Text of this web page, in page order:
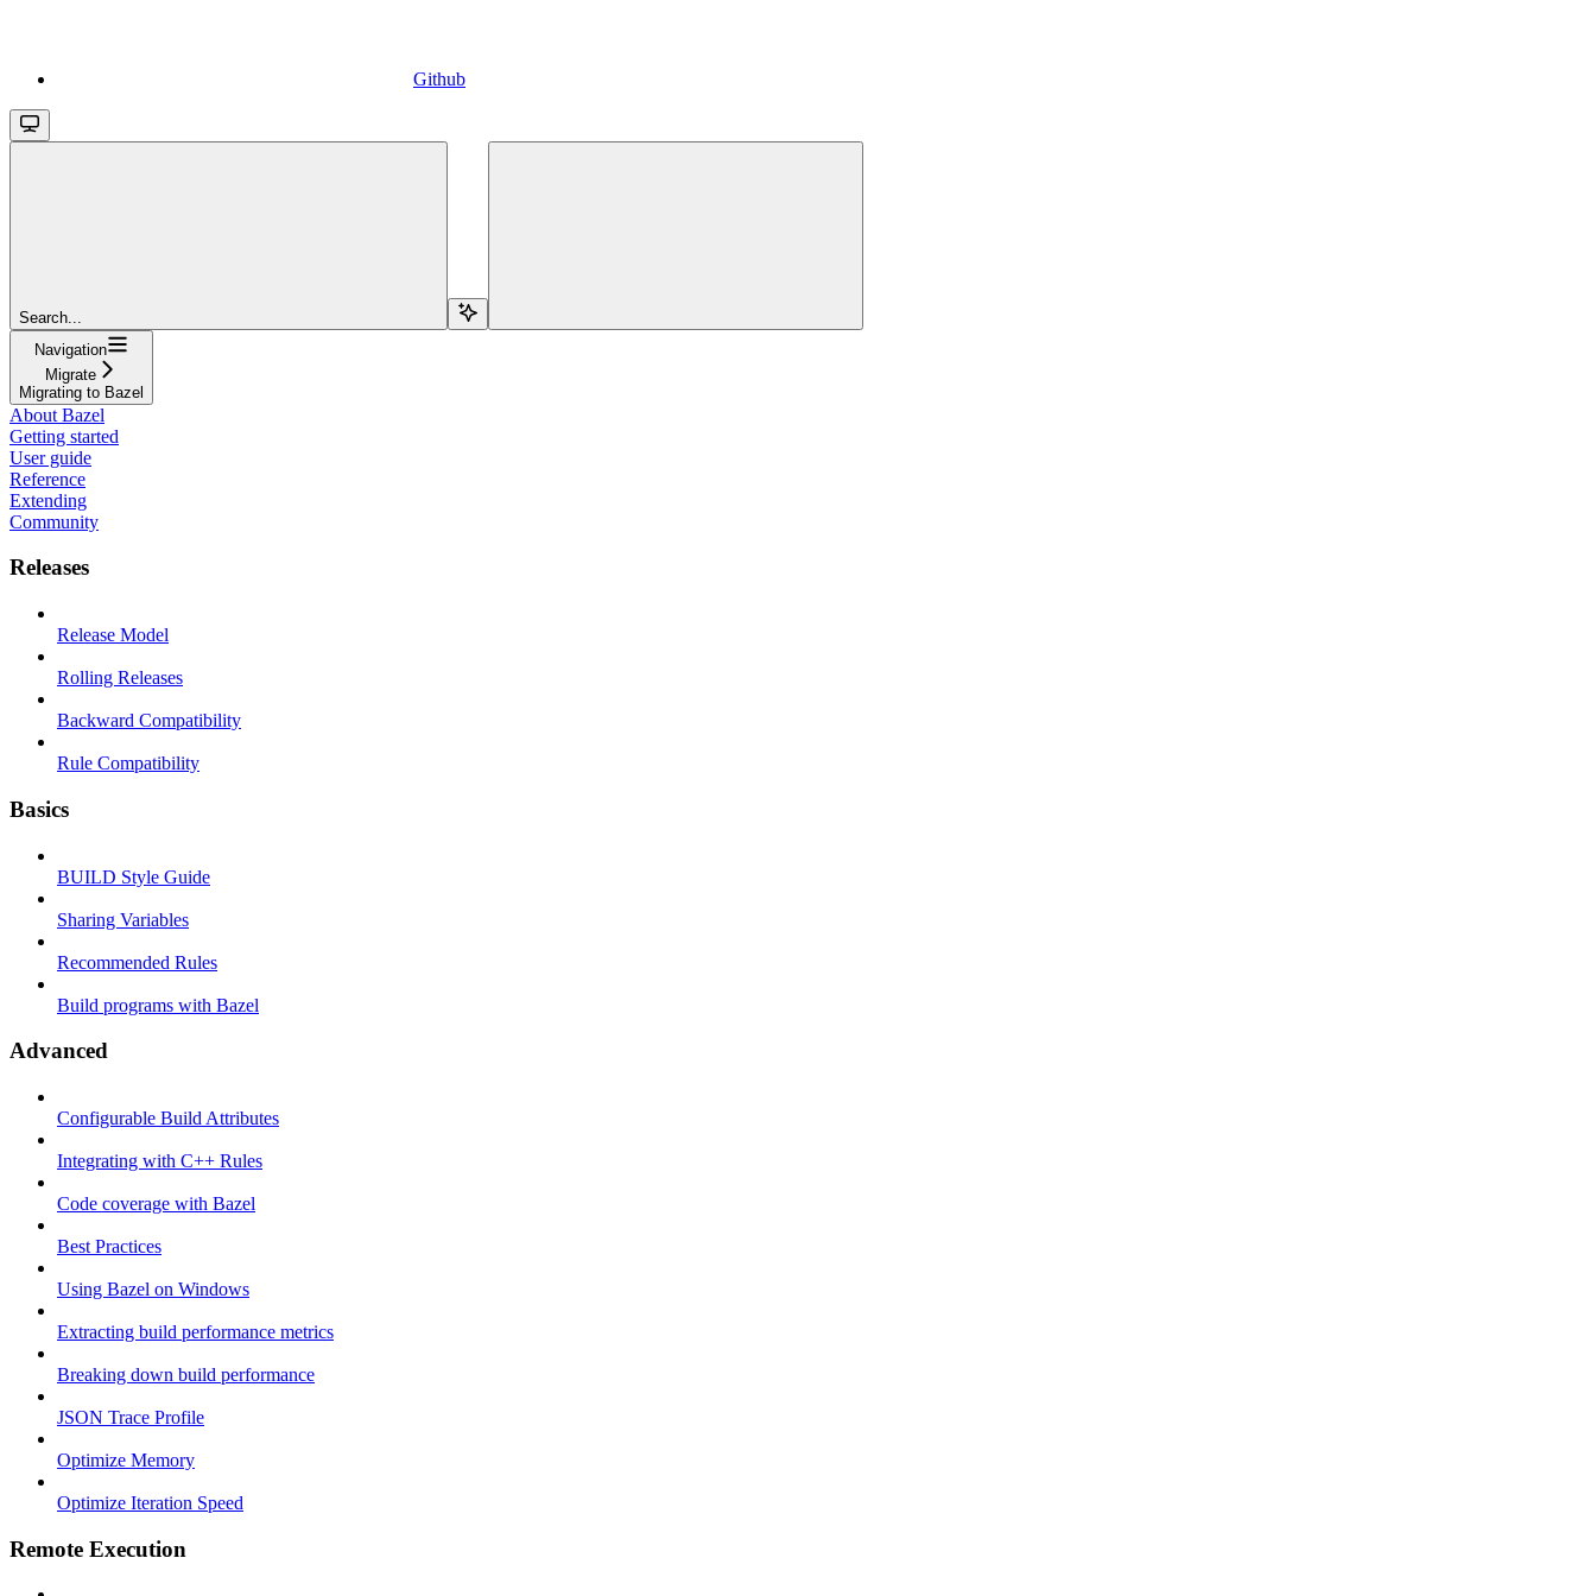
Github
Search...
Navigation
Migrate
Migrating to Bazel
About Bazel
Getting started
User guide
Reference
Extending
Community
Releases
Release Model
Rolling Releases
Backward Compatibility
Rule Compatibility
Basics
BUILD Style Guide
Sharing Variables
Recommended Rules
Build programs with Bazel
Advanced
Configurable Build Attributes
Integrating with C++ Rules
Code coverage with Bazel
Best Practices
Using Bazel on Windows
Extracting build performance metrics
Breaking down build performance
JSON Trace Profile
Optimize Memory
Optimize Iteration Speed
Remote Execution